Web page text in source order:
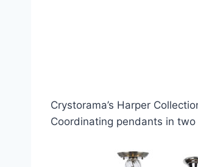
Crystorama’s Harper
Coordinating pendants in